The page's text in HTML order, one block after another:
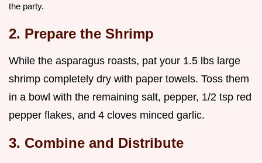
the party.
2. Prepare the Shrimp
While the asparagus roasts, pat your 1.5 lbs large
shrimp completely dry with paper towels. Toss them
in a bowl with the remaining salt, pepper, 1/2 tsp red
pepper flakes, and 4 cloves minced garlic.
3. Combine and Distribute